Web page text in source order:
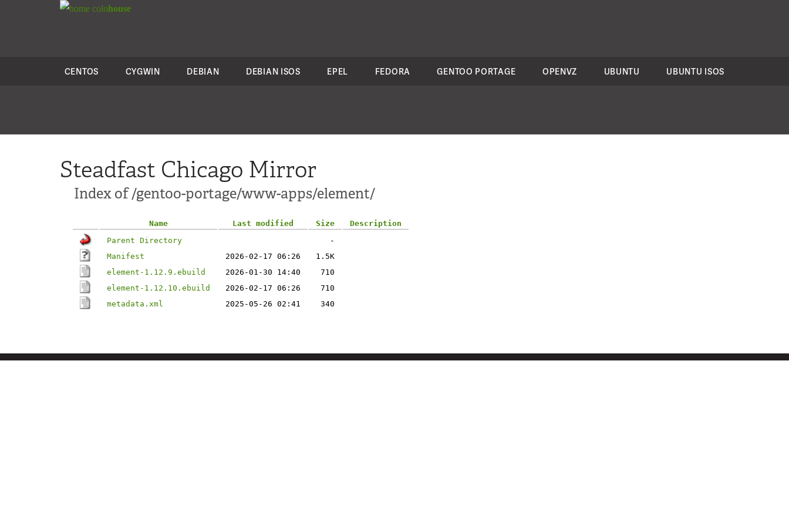
colohouse
CENTOS CYGWIN DEBIAN DEBIAN ISOS EPEL FEDORA GENTOO PORTAGE OPENVZ UBUNTU UBUNTU ISOS
Steadfast Chicago Mirror
Index of /gentoo-portage/www-apps/element/
Name Last modified Size
Description
Parent Directory
-
Manifest
2026-02-17 06:26
1.5K
element-1.12.9.ebuild
2026-01-30 14:40
710
element-1.12.10.ebuild
2026-02-17 06:26
710
metadata.xml
2025-05-26 02:41 340